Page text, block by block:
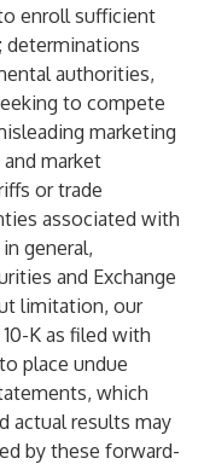
enroll sufficient
determinations
authorities,
to compete
marketing
market
or trade
associated with
general,
and Exchange
limitation, our
K as filed with
place undue
which
actual results may
by these forward-